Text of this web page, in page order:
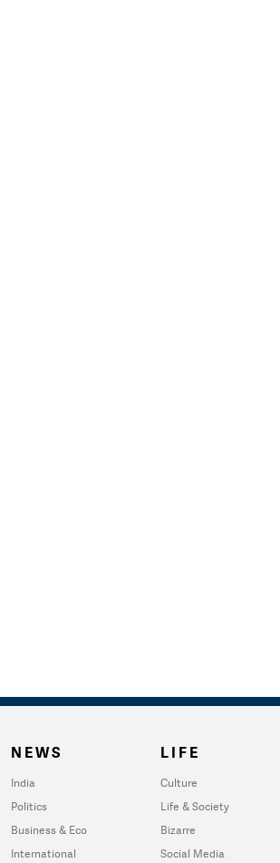
NEWS
India
Politics
Business & Eco
International
LIFE
Culture
Life & Society
Bizarre
Social Media